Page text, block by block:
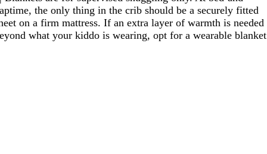
the only thing in the crib should be a securely fitted
on a firm mattress. If an extra layer of warmth is needed
what your kiddo is wearing, opt for a wearable